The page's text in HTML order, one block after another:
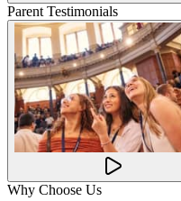
Parent Testimonials
Why Choose Us